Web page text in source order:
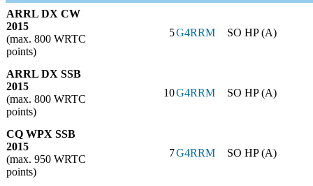
ARRL DX CW
2015
(max. 800 WRTC
points)
5G4RRM SO HP (A)
ARRL DX SSB
2015
(max. 800 WRTC
points)
10G4RRM SO HP (A)
CQ WPX SSB
2015
(max. 950 WRTC
points)
7G4RRM SO HP (A)